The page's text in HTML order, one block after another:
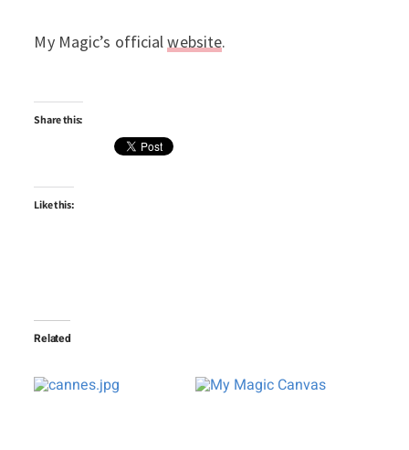
My Magic’s officialwebsite.
Share this:
Like this:
Related